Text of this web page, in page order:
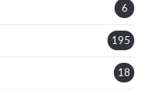
6
195
18